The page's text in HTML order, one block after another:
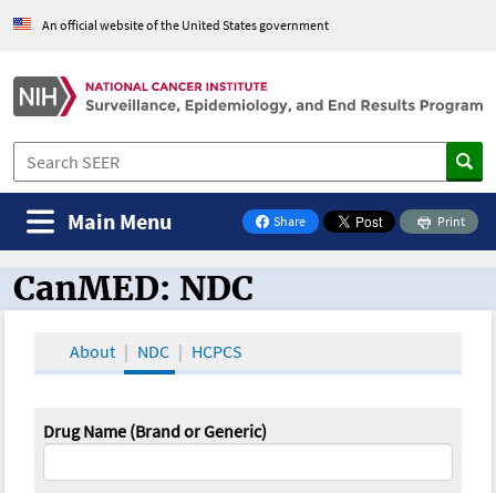
An official website of the United States government
Share
on Facebook
Print
Main Menu
CanMED and the Oncology Toolbox
CanMED: NDC
About NDC HCPCS
Drug Name (Brand or Generic)